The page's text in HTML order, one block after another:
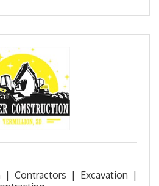
| Contractors | Excavation |